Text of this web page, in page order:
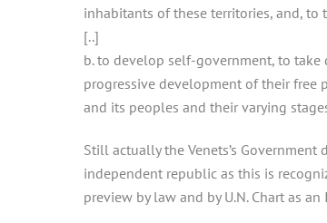
inhabitants of these territories, and, to
[..]
b. to develop self-government, to
progressive development of their free
and its peoples and their varying
Still actually the Venets’s
independent republic as this is
preview by law and by U.N. Chart as